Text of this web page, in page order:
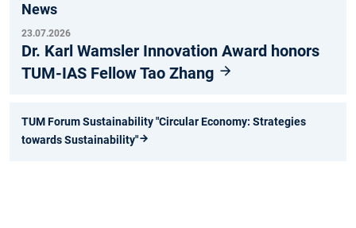
News
23.07.2026
Dr. Karl Wamsler Innovation Award honors
TUM-IAS Fellow Tao Zhang
TUM Forum Sustainability "Circular Economy: Strategies
towards Sustainability"